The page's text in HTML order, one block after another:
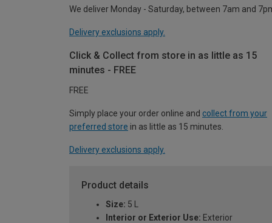
We deliver Monday - Saturday, between 7am and
Delivery exclusions apply.
Click & Collect from store in as little as 15
minutes - FREE
FREE
Simply place your order online and collect from your
preferred store in as little as 15 minutes.
Delivery exclusions apply.
Product details
Size: 5 L
Interior or Exterior Use: Exterior